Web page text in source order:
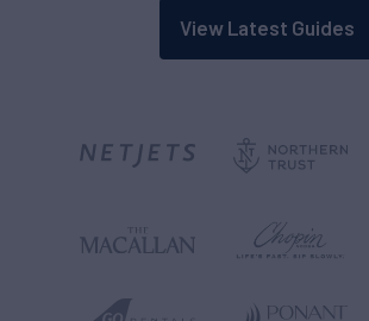
View Latest Guides